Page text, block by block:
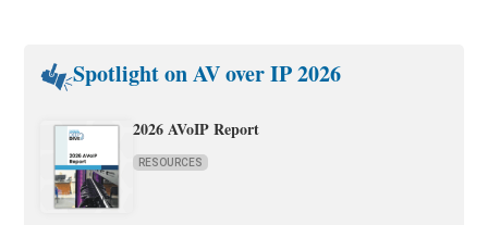
Spotlight on AV over IP 2026
2026 AVoIP Report
RESOURCES